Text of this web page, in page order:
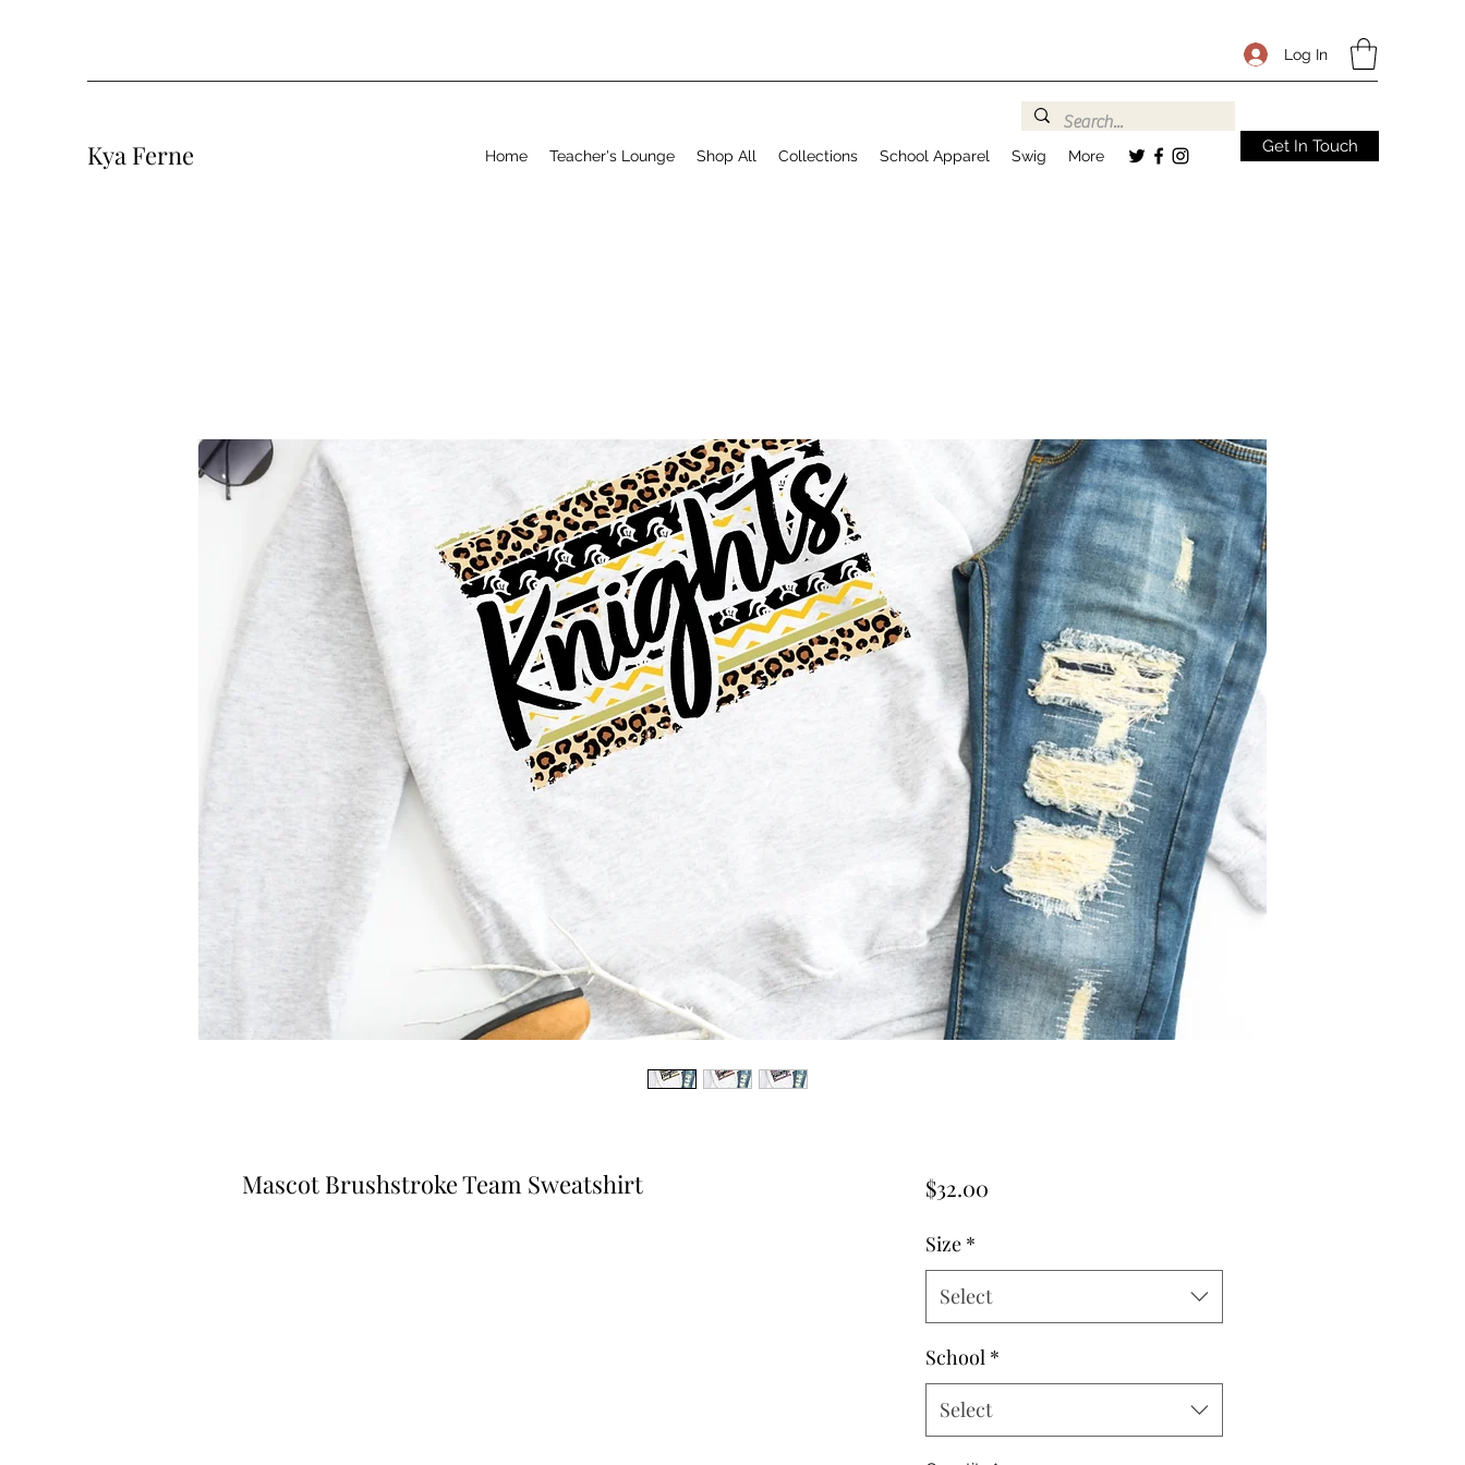
Log In
Kya Ferne Home Teacher's Lounge Shop All Collections School Apparel Swig More Get In Touch
Mascot Brushstroke Team Sweatshirt $32.00Price
Size *
Select
School *
Select